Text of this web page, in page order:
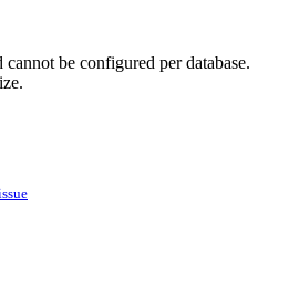
be configured per database.